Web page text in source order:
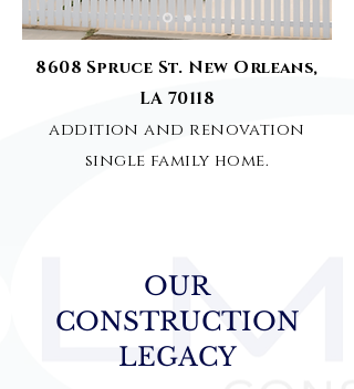
8608 Spruce St. New Orleans,
LA 70118
addition and renovation
single family home.
OUR
CONSTRUCTION
LEGACY